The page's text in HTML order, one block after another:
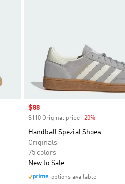
Sale price
$88
$110 Original price -20%Discount
Handball Spezial Shoes
Originals
75 colors
New to Sale
options available